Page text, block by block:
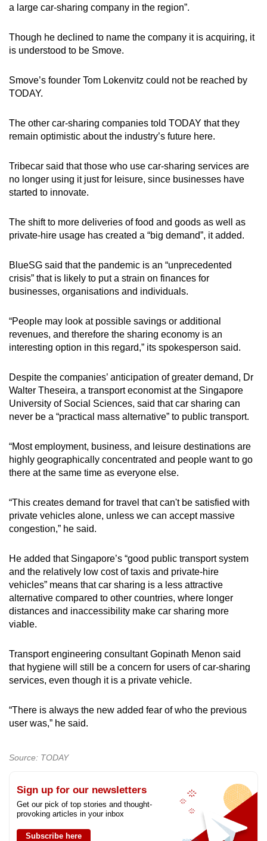
a large car-sharing company in the region”.
Though he declined to name the company it is acquiring, it
is understood to be Smove.
Smove’s founder Tom Lokenvitz could not be reached by
TODAY.
The other car-sharing companies told TODAY that they
remain optimistic about the industry’s future here.
Tribecar said that those who use car-sharing services are
no longer using it just for leisure, since businesses have
started to innovate.
The shift to more deliveries of food and goods as well as
private-hire usage has created a “big demand”, it added.
BlueSG said that the pandemic is an “unprecedented
crisis” that is likely to put a strain on finances for
businesses, organisations and individuals.
“People may look at possible savings or additional
revenues, and therefore the sharing economy is an
interesting option in this regard,” its spokesperson said.
Despite the companies’ anticipation of greater demand, Dr
Walter Theseira, a transport economist at the Singapore
University of Social Sciences, said that car sharing can
never be a “practical mass alternative” to public transport.
“Most employment, business, and leisure destinations are
highly geographically concentrated and people want to go
there at the same time as everyone else.
“This creates demand for travel that can't be satisfied with
private vehicles alone, unless we can accept massive
congestion,” he said.
He added that Singapore’s “good public transport system
and the relatively low cost of taxis and private-hire
vehicles” means that car sharing is a less attractive
alternative compared to other countries, where longer
distances and inaccessibility make car sharing more
viable.
Transport engineering consultant Gopinath Menon said
that hygiene will still be a concern for users of car-sharing
services, even though it is a private vehicle.
“There is always the new added fear of who the previous
user was,” he said.
Source: TODAY
Sign up for our newsletters
Get our pick of top stories and thought-
provoking articles in your inbox
Subscribe here